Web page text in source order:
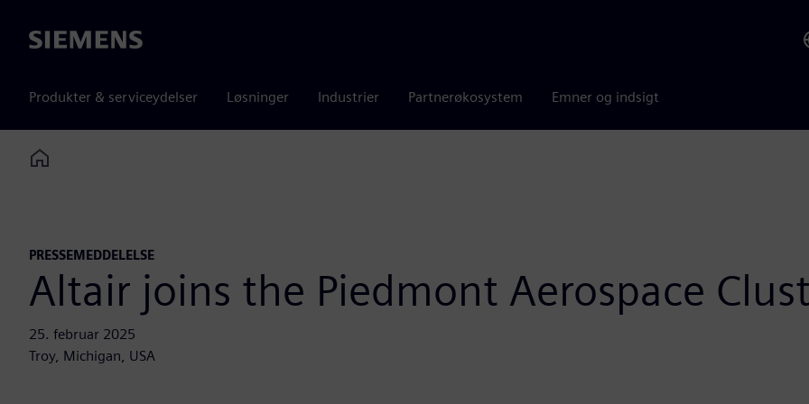
Siemens
Produkter & serviceydelser Løsninger Industrier Partnerøkosystem Emner og indsigt
Home
PRESSEMEDDELELSE
Altair joins the Piedmont Aerospace
25. februar 2025
Troy, Michigan, USA